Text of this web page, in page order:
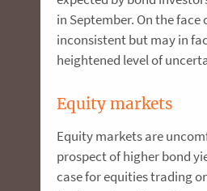
in September. On the face
inconsistent but may in
heightened level of
Equity markets
Equity markets are
prospect of higher bond
case for equities trading